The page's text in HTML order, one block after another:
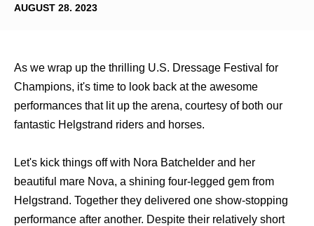
AUGUST 28. 2023
As we wrap up the thrilling U.S. Dressage Festival for
Champions, it's time to look back at the awesome
performances that lit up the arena, courtesy of both our
fantastic Helgstrand riders and horses.
Let's kick things off with Nora Batchelder and her
beautiful mare Nova, a shining four-legged gem from
Helgstrand. Together they delivered one show-stopping
performance after another. Despite their relatively short